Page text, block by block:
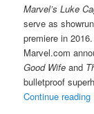
Marvel’s Luke
serve as
premiere in
Marvel.com
Good Wife and
bulletproof
Continue reading